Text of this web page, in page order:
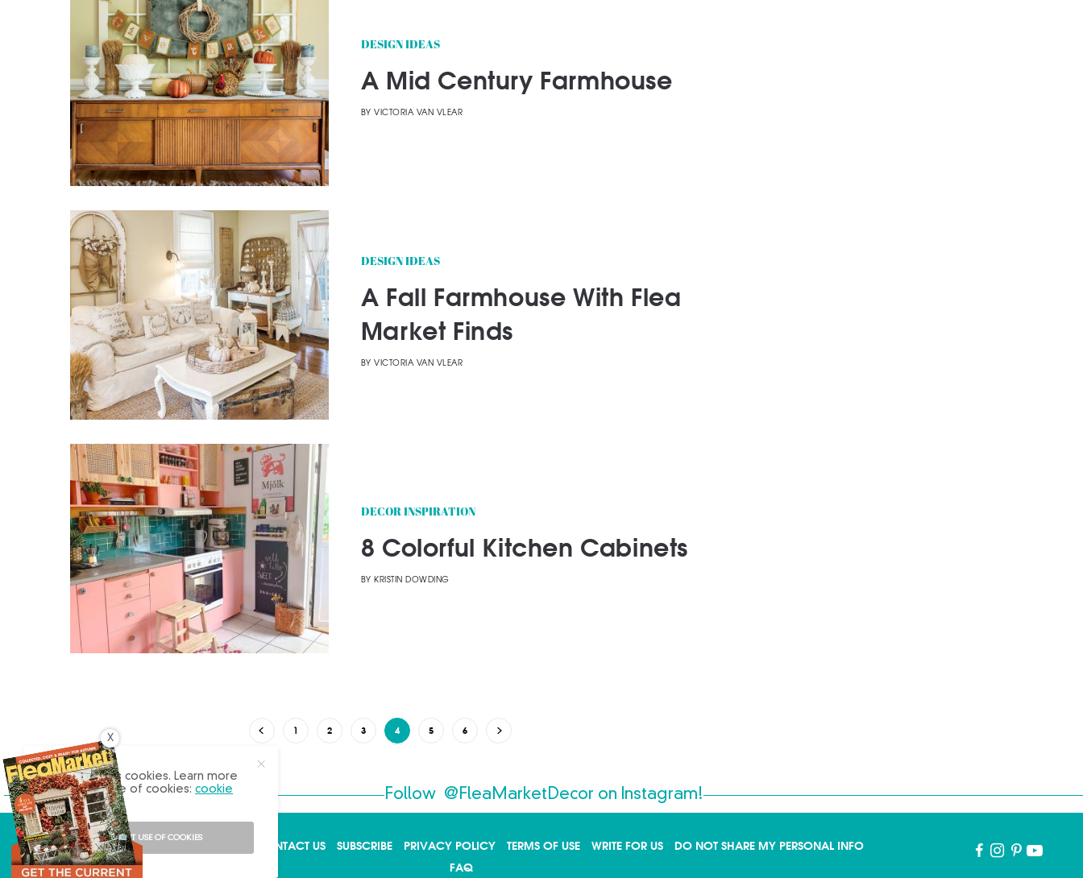
DESIGN IDEAS
A Mid Century Farmhouse
BY VICTORIA VAN VLEAR
DESIGN IDEAS
A Fall Farmhouse With Flea
Market Finds
BY VICTORIA VAN VLEAR
DECOR INSPIRATION
8 Colorful Kitchen Cabinets
BY KRISTIN DOWDING
1 2 3 4 5 6
Follow @FleaMarketDecor on Instagram!
ABOUT US ADVERTISE CONTACT US SUBSCRIBE PRIVACY POLICY TERMS OF USE WRITE FOR US
DO NOT SHARE MY PERSONAL INFO
FAQ
Our site uses cookies. Learn more
about our use of cookies:cookie
policy
I ACCEPT USE OF COOKIES
X